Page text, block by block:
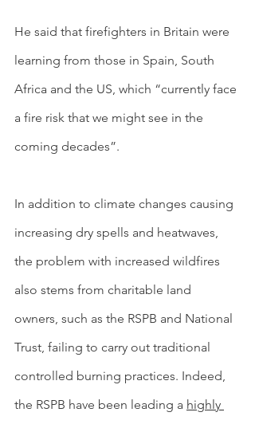
He said that firefighters in Britain were
learning from those in Spain, South
Africa and the US, which “currently face
a fire risk that we might see in the
coming decades”.
In addition to climate changes causing
increasing dry spells and heatwaves,
the problem with increased wildfires
also stems from charitable land
owners, such as the RSPB and National
Trust, failing to carry out traditional
controlled burning practices. Indeed,
the RSPB have been leading a highly